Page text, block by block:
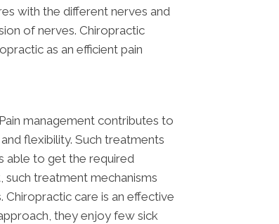
with the different nerves and
of nerves. Chiropractic
as an efficient pain
management contributes to
flexibility. Such treatments
able to get the required
such treatment mechanisms
care is an effective
they enjoy few sick